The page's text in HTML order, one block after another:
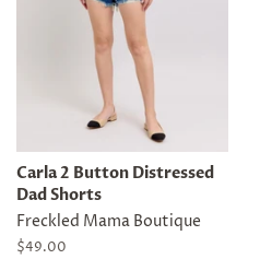
Carla 2 Button Distressed
Dad Shorts
Freckled Mama Boutique
Regular
$49.00